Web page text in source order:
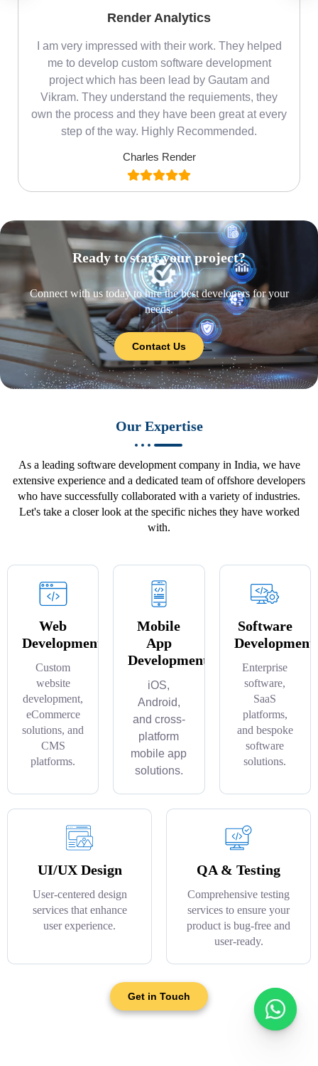
Render Analytics
I am very impressed with their work. They helped
me to develop custom software development
project which has been lead by Gautam and
Vikram. They understand the requiements, they
own the process and they have been great at every
step of the way. Highly Recommended.
Charles Render
Ready to start your project?
Connect with us today to hire the best developers for your
needs.
Contact Us
Our Expertise
As a leading software development company in India, we have
extensive experience and a dedicated team of offshore developers
who have successfully collaborated with a variety of industries.
Let's take a closer look at the specific niches they have worked
with.
Web
Development
Custom
website
development,
eCommerce
solutions, and
CMS
platforms.
Mobile
App
Development
iOS,
Android,
and cross-
platform
mobile app
solutions.
Software
Development
Enterprise
software,
SaaS
platforms,
and bespoke
software
solutions.
UI/UX Design
User-centered design
services that enhance
user experience.
QA & Testing
Comprehensive testing
services to ensure your
product is bug-free and
user-ready.
Get in Touch